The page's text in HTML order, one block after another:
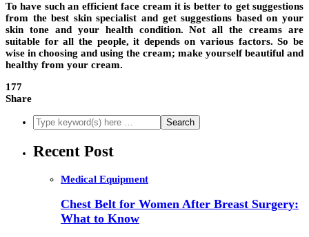
To have such an efficient face cream it is better to get suggestions
from the best skin specialist and get suggestions based on your
skin tone and your health condition. Not all the creams are
suitable for all the people, it depends on various factors. So be
wise in choosing and using the cream; make yourself beautiful and
healthy from your cream.
177
Share
Recent Post
Medical Equipment
Chest Belt for Women After Breast Surgery:
What to Know